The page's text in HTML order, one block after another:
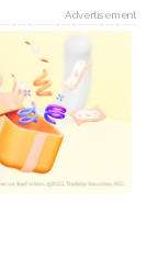
Advertisement